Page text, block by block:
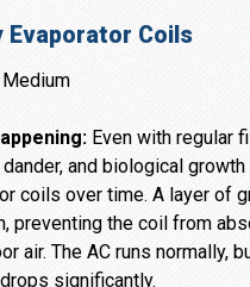
Evaporator Coils
Even with regular
and biological
coils over time. A layer of
preventing the coil from
air. The AC runs normally,
significantly.